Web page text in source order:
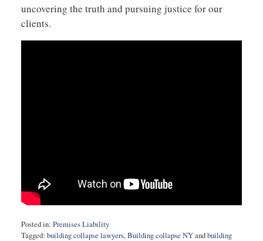
uncovering the truth and pursuing justice for our
clients.
Posted in: Premises Liability
Tagged: building collapse lawyers,Building collapse NYandbuilding